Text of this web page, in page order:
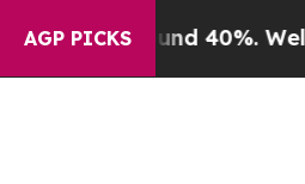
AGP PICKS40%. Well, it Didn’t